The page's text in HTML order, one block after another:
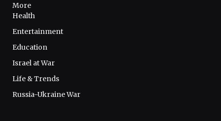
More
Health
Entertainment
Education
Israel at War
Life & Trends
Russia-Ukraine War